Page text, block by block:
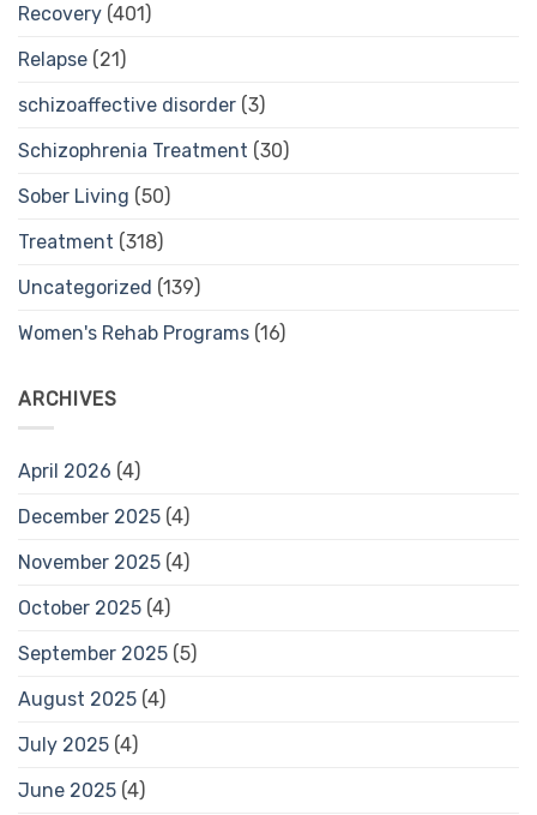
Recovery (401)
Relapse (21)
schizoaffective disorder (3)
Schizophrenia Treatment (30)
Sober Living (50)
Treatment (318)
Uncategorized (139)
Women's Rehab Programs (16)
ARCHIVES
April 2026 (4)
December 2025 (4)
November 2025 (4)
October 2025 (4)
September 2025 (5)
August 2025 (4)
July 2025 (4)
June 2025 (4)